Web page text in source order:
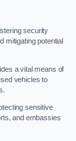
security
mitigating potential
a vital means of
vehicles to
sensitive
and embassies